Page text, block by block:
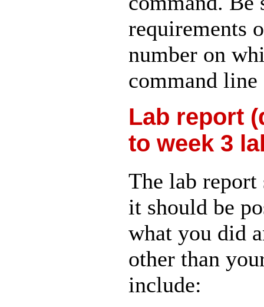
requirements
number on
command
Lab report
to week 3
The lab
it should be
what you did
other than
include: